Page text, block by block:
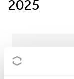
2025